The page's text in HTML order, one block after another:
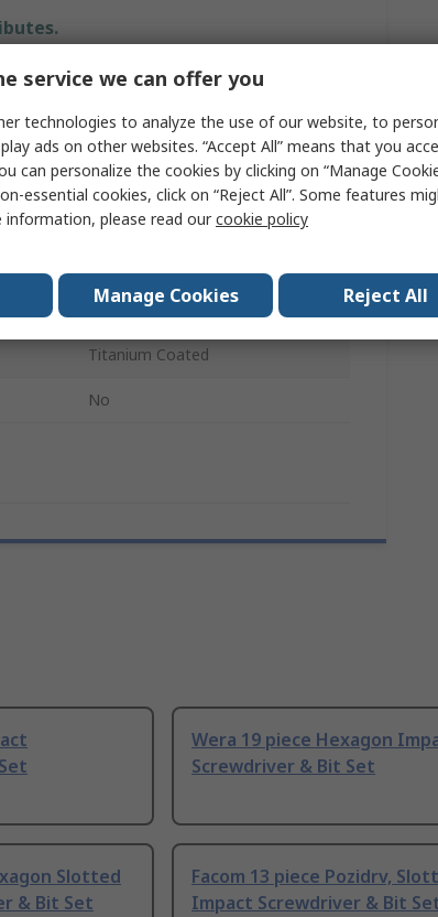
Value
DeWALT
Screwdriver Bit Set
33
22.2mm
Titanium Coated
No
Wera 19 piece Hexagon
Screwdriver & Bit Set
Slotted
& Bit Set
Facom 13 piece Pozidrv,
Impact Screwdriver & Bit
service we can offer you
technologies to analyze the use of our website, to
ads on other websites. “Accept All” means that you
can personalize the cookies by clicking on “Manage
essential cookies, click on “Reject All”. Some features
information, please read ourcookie policy
Manage Cookies Reject All